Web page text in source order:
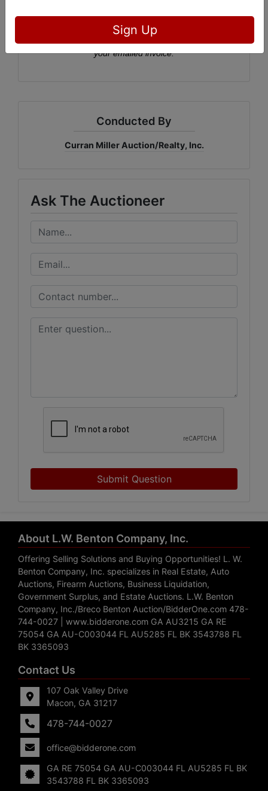
Wed., May 13th, 2-5:30 PM
Please click the button to sign up for a pickup time via
your emailed invoice.
Conducted By
Curran Miller Auction/Realty, Inc.
Ask The Auctioneer
Submit Question
About L.W. Benton Company, Inc.
Offering Selling Solutions and Buying Opportunities! L. W.
Benton Company, Inc. specializes in Real Estate, Auto
Auctions, Firearm Auctions, Business Liquidation,
Government Surplus, and Estate Auctions. L.W. Benton
Company, Inc./Breco Benton Auction/BidderOne.com 478-
744-0027 | www.bidderone.com GA AU3215 GA RE
75054 GA AU-C003044 FL AU5285 FL BK 3543788 FL
BK 3365093
Contact Us
107 Oak Valley Drive
Macon, GA 31217
478-744-0027
office@bidderone.com
GA RE 75054 GA AU-C003044 FL AU5285 FL BK
3543788 FL BK 3365093
Sign Up